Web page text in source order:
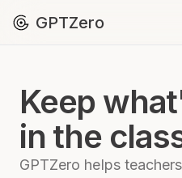
GPTZero
Keep
in the
GPTZero helps